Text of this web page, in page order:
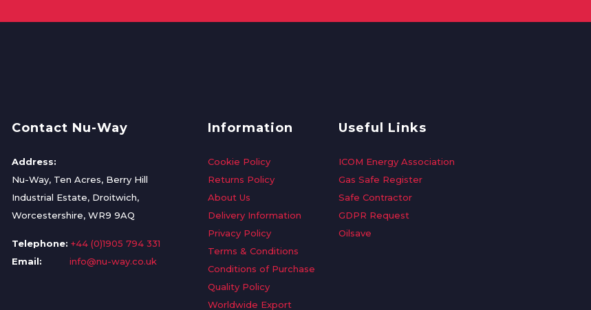
Contact Nu-Way
Address:
Nu-Way, Ten Acres, Berry Hill
Industrial Estate, Droitwich,
Worcestershire, WR9 9AQ
Telephone: +44 (0)1905 794 331
Email:
info@nu-way.co.uk
Information
Cookie Policy
Returns Policy
About Us
Delivery Information
Privacy Policy
Terms & Conditions
Conditions of Purchase
Quality Policy
Worldwide Export
Useful Links
ICOM Energy Association
Gas Safe Register
Safe Contractor
GDPR Request
Oilsave